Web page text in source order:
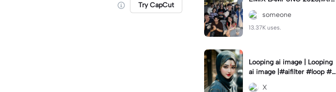
Try CapCut
nd#fyp#remixlampung#la
mpungpride#viral⚡️|
someone
13.37K uses.
Looping ai image | Looping
ai image |#aifilter #loop #a
iimages #IniBaruAi #fyp
X